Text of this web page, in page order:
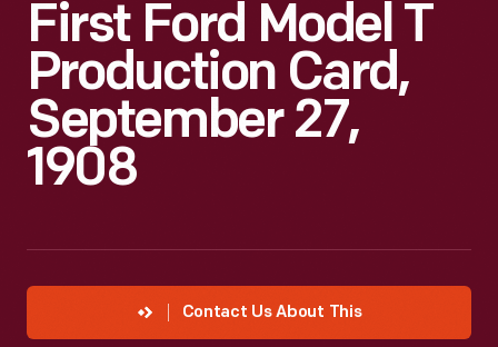
First Ford Model T
Production Card,
September 27,
1908
Contact Us About This